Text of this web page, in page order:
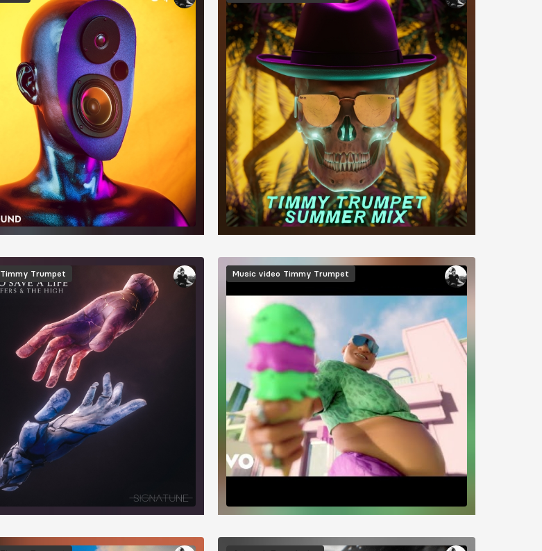
Timmy Trumpet Music video Timmy Trumpet
Image